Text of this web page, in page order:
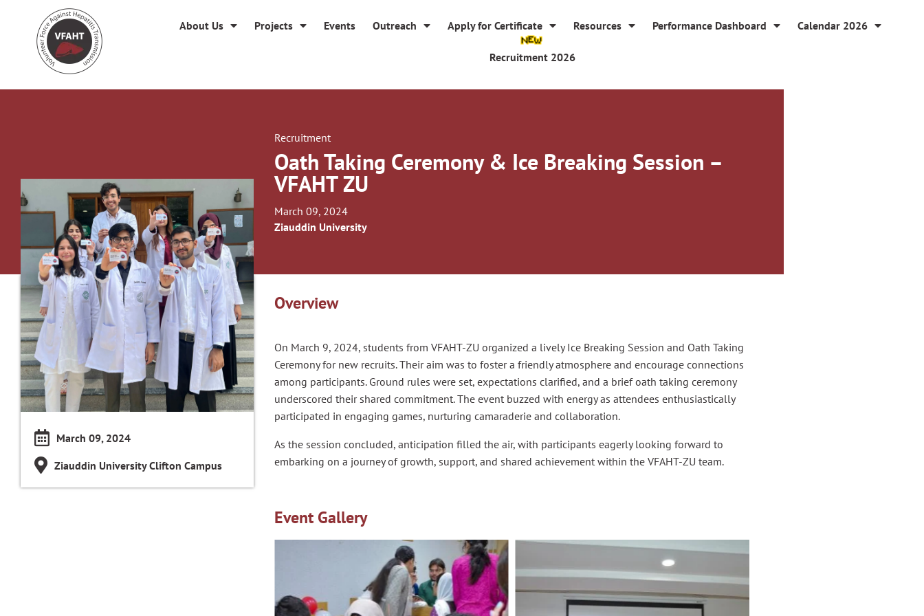
About Us Projects Events Outreach Apply for Certificate Resources Performance Dashboard Calendar 2026
Recruitment 2026
Recruitment
Oath Taking Ceremony & Ice Breaking Session –
VFAHT ZU
March 09, 2024
Ziauddin University
March 09, 2024
Ziauddin University Clifton Campus
Overview
On March 9, 2024, students from VFAHT-ZU organized a lively Ice Breaking Session and Oath Taking
Ceremony for new recruits. Their aim was to foster a friendly atmosphere and encourage connections
among participants. Ground rules were set, expectations clarified, and a brief oath taking ceremony
underscored their shared commitment. The event buzzed with energy as attendees enthusiastically
participated in engaging games, nurturing camaraderie and collaboration.
As the session concluded, anticipation filled the air, with participants eagerly looking forward to
embarking on a journey of growth, support, and shared achievement within the VFAHT-ZU team.
Event Gallery